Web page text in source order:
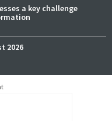
a key challenge
2026